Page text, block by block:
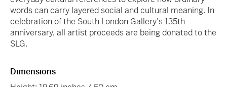
words can carry layered social and cultural meaning. In
celebration of the South London Gallery's 135th
anniversary, all artist proceeds are being donated to the
SLG.
Dimensions